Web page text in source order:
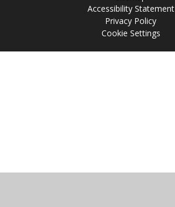
Accessibility Statement
Privacy Policy
Cookie Settings